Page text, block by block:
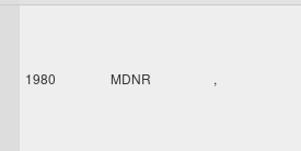
1980 MDNR ,